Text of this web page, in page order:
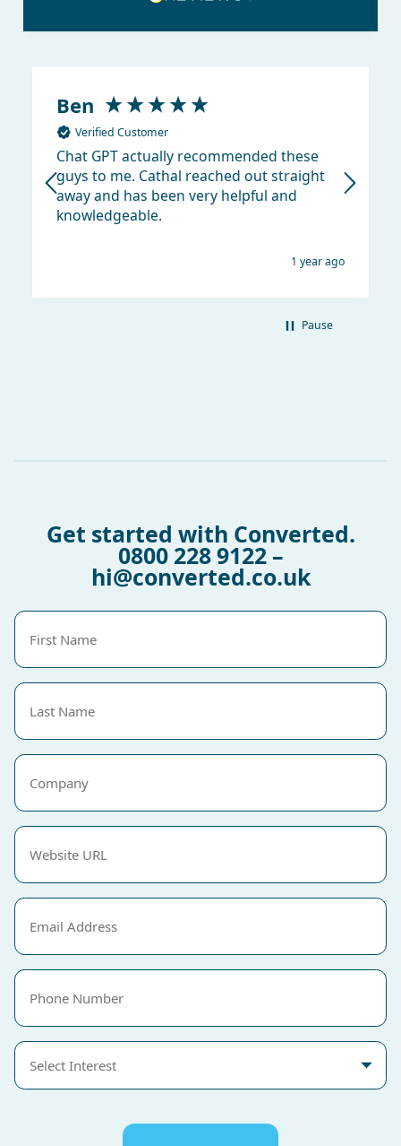
Ben
Verified Customer
Chat GPT actually recommended these
guys to me. Cathal reached out straight
away and has been very helpful and
knowledgeable.
1 year ago
Pause
Get started with Converted.
0800 228 9122 –
hi@converted.co.uk
First
Name
(Required)
Last
Name
(Required)
Company
Website
URL
(Required)
Email
(Required)
Phone
Select
Interest